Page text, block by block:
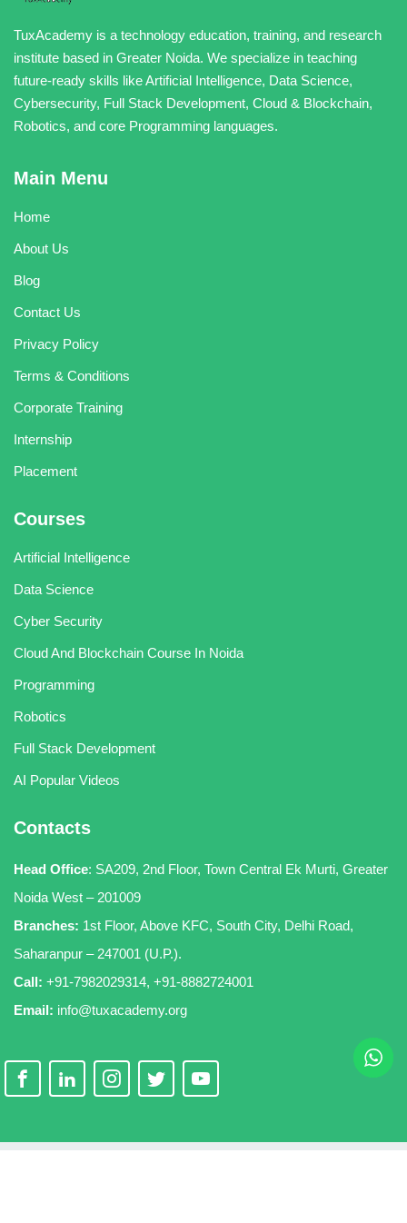
TuxAcademy is a technology education, training, and research
institute based in Greater Noida. We specialize in teaching
future-ready skills like Artificial Intelligence, Data Science,
Cybersecurity, Full Stack Development, Cloud & Blockchain,
Robotics, and core Programming languages.
Main Menu
Home
About Us
Blog
Contact Us
Privacy Policy
Terms & Conditions
Corporate Training
Internship
Placement
Courses
Artificial Intelligence
Data Science
Cyber Security
Cloud And Blockchain Course In Noida
Programming
Robotics
Full Stack Development
AI Popular Videos
Contacts
Head Office: SA209, 2nd Floor, Town Central Ek Murti, Greater
Noida West – 201009
Branches: 1st Floor, Above KFC, South City, Delhi Road,
Saharanpur – 247001 (U.P.).
Call: +91-7982029314, +91-8882724001
Email: info@tuxacademy.org